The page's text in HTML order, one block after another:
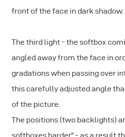
front of the face in dark shadow.
The third light - the softbox
angled away from the face in
gradations when passing over
this carefully adjusted angle
of the picture.
The positions (two backlights)
softboxes harder" - as a result